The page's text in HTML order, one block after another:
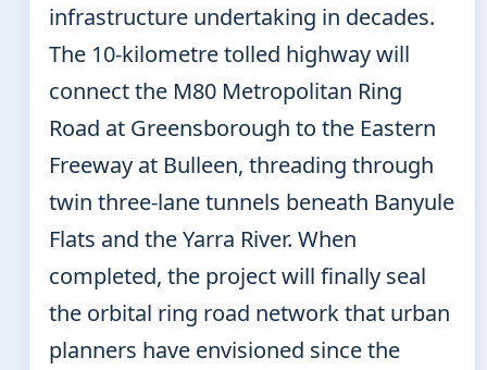
infrastructure undertaking in decades.
The 10-kilometre tolled highway will
connect the M80 Metropolitan Ring
Road at Greensborough to the Eastern
Freeway at Bulleen, threading through
twin three-lane tunnels beneath Banyule
Flats and the Yarra River. When
completed, the project will finally seal
the orbital ring road network that urban
planners have envisioned since the